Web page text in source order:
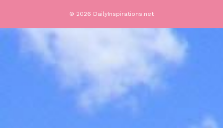
© 2026 DailyInspirations.net